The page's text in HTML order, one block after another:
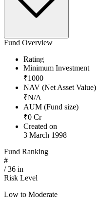
Fund Overview
Rating
Minimum Investment
₹1000
NAV (Net Asset Value)
₹N/A
AUM (Fund size)
₹0 Cr
Created on
3 March 1998
Fund Ranking
#
/36 in
Risk Level
Low to Moderate